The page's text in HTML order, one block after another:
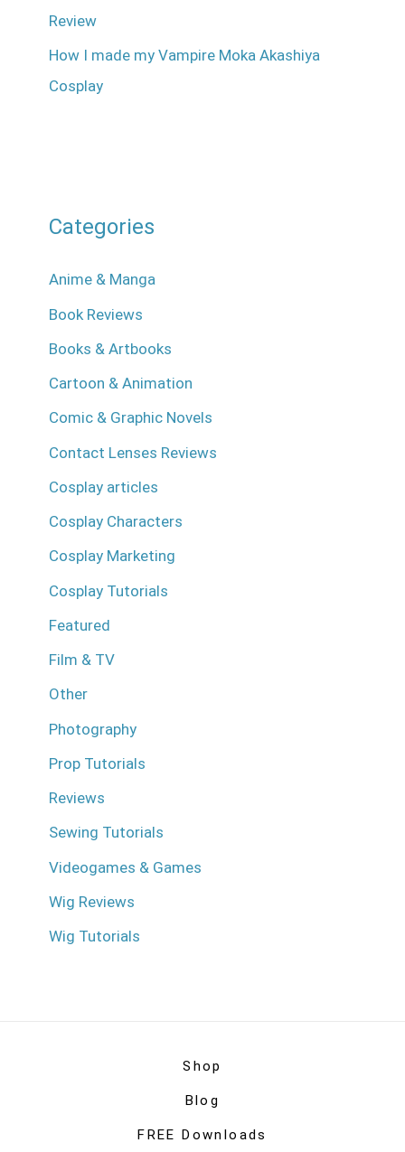
Review
How I made my Vampire Moka Akashiya
Cosplay
Categories
Anime & Manga
Book Reviews
Books & Artbooks
Cartoon & Animation
Comic & Graphic Novels
Contact Lenses Reviews
Cosplay articles
Cosplay Characters
Cosplay Marketing
Cosplay Tutorials
Featured
Film & TV
Other
Photography
Prop Tutorials
Reviews
Sewing Tutorials
Videogames & Games
Wig Reviews
Wig Tutorials
Shop
Blog
FREE Downloads